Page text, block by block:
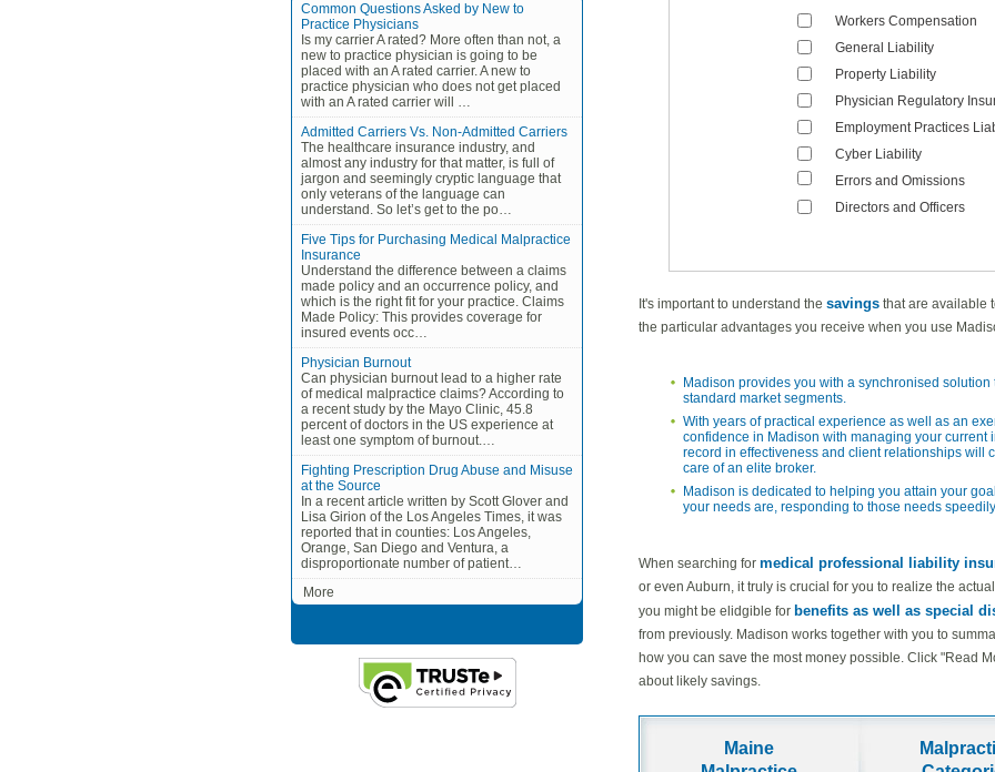
Common Questions Asked by New to
Practice Physicians
Is my carrier A rated? More often than not, a
new to practice physician is going to be
placed with an A rated carrier. A new to
practice physician who does not get placed
with an A rated carrier will …
Admitted Carriers Vs. Non-Admitted Carriers
The healthcare insurance industry, and
almost any industry for that matter, is full of
jargon and seemingly cryptic language that
only veterans of the language can
understand. So let’s get to the po…
Five Tips for Purchasing Medical Malpractice
Insurance
Understand the difference between a claims
made policy and an occurrence policy, and
which is the right fit for your practice. Claims
Made Policy: This provides coverage for
insured events occ…
Physician Burnout
Can physician burnout lead to a higher rate
of medical malpractice claims? According to
a recent study by the Mayo Clinic, 45.8
percent of doctors in the US experience at
least one symptom of burnout.…
Fighting Prescription Drug Abuse and Misuse
at the Source
In a recent article written by Scott Glover and
Lisa Girion of the Los Angeles Times, it was
reported that in counties: Los Angeles,
Orange, San Diego and Ventura, a
disproportionate number of patient…
More
Workers Compensation
General Liability
Property Liability
Physician Regulatory
Employment Practices
Cyber Liability
Errors and Omissions
Directors and Officers
It's important to understand the savings that are available
the particular advantages you receive when you use
Madison provides you with a synchronised
standard market segments.
With years of practical experience as well as an
confidence in Madison with managing your
record in effectiveness and client relationships will
care of an elite broker.
Madison is dedicated to helping you attain your
your needs are, responding to those needs
When searching for medical professional liability
or even Auburn, it truly is crucial for you to realize the
you might be elidgible for benefits as well as special
from previously. Madison works together with you to
how you can save the most money possible. Click "Read
about likely savings.
Maine